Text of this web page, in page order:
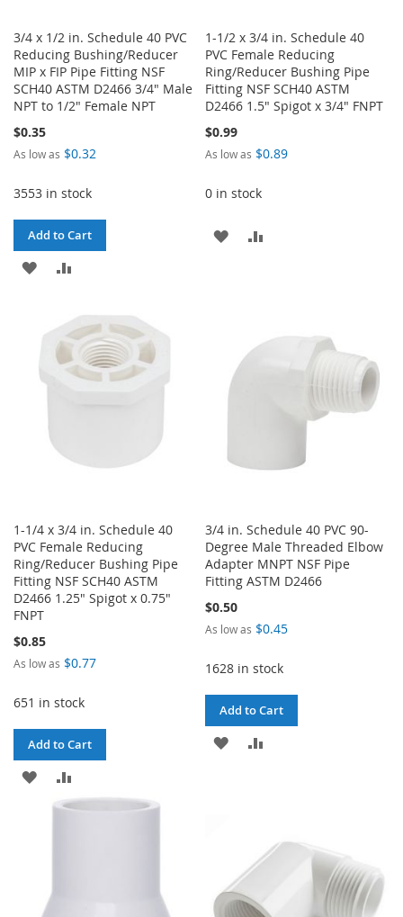
3/4 x 1/2 in. Schedule 40 PVC
Reducing Bushing/Reducer
MIP x FIP Pipe Fitting NSF
SCH40 ASTM D2466 3/4" Male
NPT to 1/2" Female NPT
$0.35
As low as $0.32
3553 in stock
Add to Cart
ADD
WISH
LIST
COMPARE
1-1/2 x 3/4 in. Schedule 40
PVC Female Reducing
Ring/Reducer Bushing Pipe
Fitting NSF SCH40 ASTM
D2466 1.5" Spigot x 3/4" FNPT
$0.99
As low as $0.89
0 in stock
ADD
1-1/4 x 3/4 in. Schedule 40
PVC Female Reducing
Ring/Reducer Bushing Pipe
Fitting NSF SCH40 ASTM
D2466 1.25" Spigot x 0.75"
FNPT
$0.85
As low as $0.77
651 in stock
Add to Cart
ADD
TO
TO
3/4 in. Schedule 40 PVC 90-
Degree Male Threaded Elbow
Adapter MNPT NSF Pipe
Fitting ASTM D2466
$0.50
As low as $0.45
1628 in stock
Add to Cart
ADD